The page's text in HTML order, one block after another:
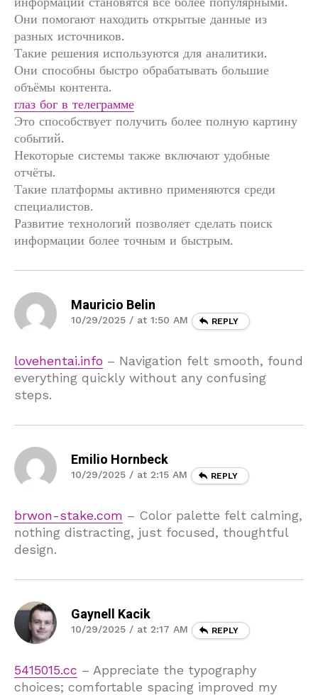
Они помогают находить открытые данные из
разных источников.
Такие решения используются для аналитики.
Они способны быстро обрабатывать большие
объёмы контента.
глаз бог в телеграмме
Это способствует получить более полную картину
событий.
Некоторые системы также включают удобные
отчёты.
Такие платформы активно применяются среди
специалистов.
Развитие технологий позволяет сделать поиск
информации более точным и быстрым.
Mauricio Belin
10/29/2025 / at 1:50 AM REPLY
lovehentai.info – Navigation felt smooth, found
everything quickly without any confusing
steps.
Emilio Hornbeck
10/29/2025 / at 2:15 AM REPLY
brwon-stake.com – Color palette felt calming,
nothing distracting, just focused, thoughtful
design.
Gaynell Kacik
10/29/2025 / at 2:17 AM REPLY
5415015.cc – Appreciate the typography
choices; comfortable spacing improved my